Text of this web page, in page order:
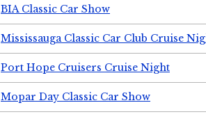
BIA Classic Car Show
Mississauga Classic Car Club Cruise
Port Hope Cruisers Cruise Night
Mopar Day Classic Car Show